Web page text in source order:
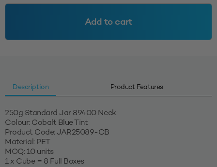
89400
Blue
Add to cart
Description Product Features
250g Standard Jar 89400 Neck
Colour: Cobalt Blue Tint
Product Code: JAR25089-CB
Material: PET
MOQ: 10 units
1 x Cube = 8 Full Boxes